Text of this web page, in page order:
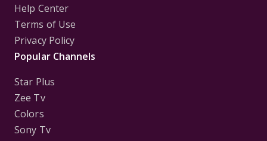
Help Center
Terms of Use
Privacy Policy
Popular Channels
Star Plus
Zee Tv
Colors
Sony Tv